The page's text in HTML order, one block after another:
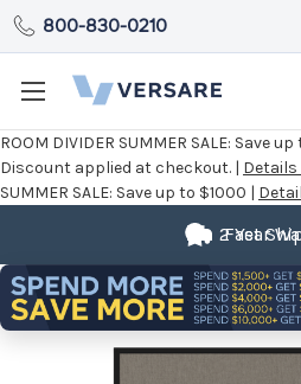
ROOM DIVIDER SUMMER SALE: Save
Discount applied at checkout. |
SUMMER SALE: Save up to $1000 |
800-830-0210
Fast
2 Year